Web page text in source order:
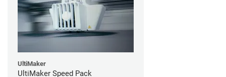
UltiMaker
UltiMaker Speed Pack